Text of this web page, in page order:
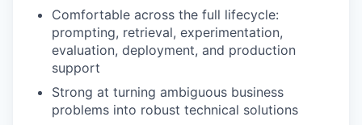
Comfortable across the full lifecycle:
prompting, retrieval, experimentation,
evaluation, deployment, and production
support
Strong at turning ambiguous business
problems into robust technical solutions